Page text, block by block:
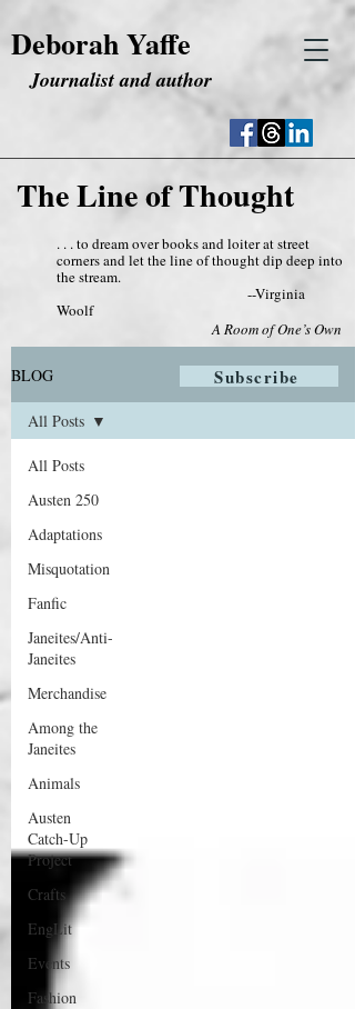
Deborah Yaffe
Journalist and author
The Line of Thought
. . . to dream over books and loiter at street
corners and let the line of thought dip deep into
the stream.
--Virginia
Woolf
A Room of One’s Own
BLOG
All Posts
Austen 250
Adaptations
Misquotation
Fanfic
Janeites/Anti-
Janeites
Merchandise
Among the
Janeites
Animals
Austen
Catch-Up
Project
Crafts
EngLit
Events
Fashion
All Posts
Subscribe